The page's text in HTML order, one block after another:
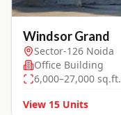
Windsor Grand
Sector-126 Noida
Office Building
6,000–27,000 sq.ft.
View 15 Units